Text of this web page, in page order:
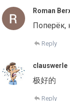
Roman
Поперёк,
Reply
clauswerle
极好的
Reply